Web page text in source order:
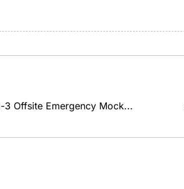
3 Offsite Emergency Mock...